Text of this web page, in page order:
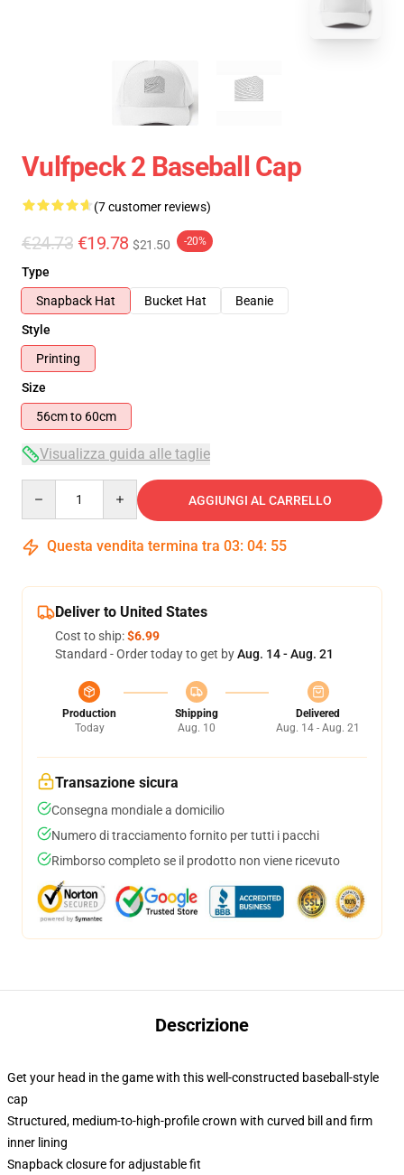
Vulfpeck 2 Baseball Cap
(7 customer reviews)
€24.73 €19.78 $21.50 -20%
Type
Snapback Hat
Bucket Hat
Beanie
Style
Printing
Size
56cm to 60cm
Visualizza guida alle taglie
AGGIUNGI AL CARRELLO
Questa vendita termina tra 03: 04: 54
Deliver to United States
Cost to ship:$6.99
Standard - Order today to get byAug. 14 - Aug. 21
Production
Today
Shipping
Aug. 10
Delivered
Aug. 14 - Aug. 21
Transazione sicura
Consegna mondiale a domicilio
Numero di tracciamento fornito per tutti i pacchi
Rimborso completo se il prodotto non viene ricevuto
Descrizione
Get your head in the game with this well-constructed baseball-style
cap
Structured, medium-to-high-profile crown with curved bill and firm
inner lining
Snapback closure for adjustable fit